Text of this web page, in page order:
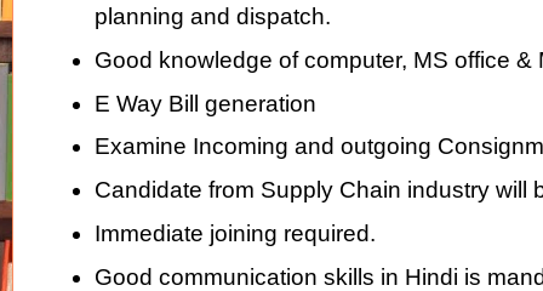
planning and dispatch.
Good knowledge of computer, MS office &
E Way Bill generation
Examine Incoming and outgoing
Candidate from Supply Chain industry will
Immediate joining required.
Good communication skills in Hindi is